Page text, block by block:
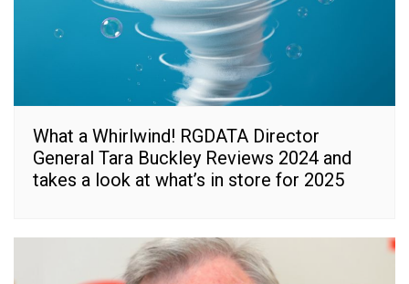
What a Whirlwind! RGDATA Director
General Tara Buckley Reviews 2024 and
takes a look at what’s in store for 2025